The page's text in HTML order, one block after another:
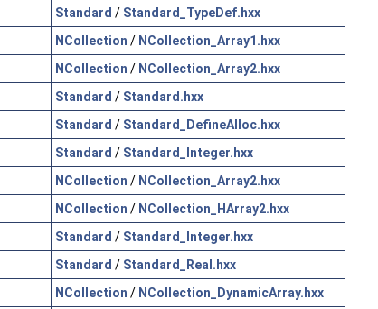
Standard / Standard_TypeDef.hxx
NCollection / NCollection_Array1.hxx
NCollection / NCollection_Array2.hxx
Standard / Standard.hxx
Standard / Standard_DefineAlloc.hxx
Standard / Standard_Integer.hxx
NCollection / NCollection_Array2.hxx
NCollection / NCollection_HArray2.hxx
Standard / Standard_Integer.hxx
Standard / Standard_Real.hxx
NCollection / NCollection_DynamicArray.hxx